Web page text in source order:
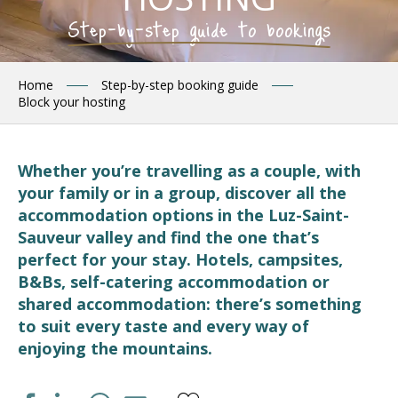
Step-by-step guide to bookings
Home
Step-by-step booking guide
Block your hosting
Whether you’re travelling as a couple, with
your family or in a group, discover all the
accommodation options in the Luz-Saint-
Sauveur valley and find the one that’s
perfect for your stay. Hotels, campsites,
B&Bs, self-catering accommodation or
shared accommodation: there’s something
to suit every taste and every way of
enjoying the mountains.